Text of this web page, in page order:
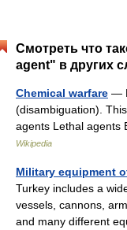
Смотреть что
agent" в других
Chemical warfare —
(disambiguation).
agents Lethal agents
Wikipedia
Military equipment
Turkey includes a
vessels, cannons,
and many different